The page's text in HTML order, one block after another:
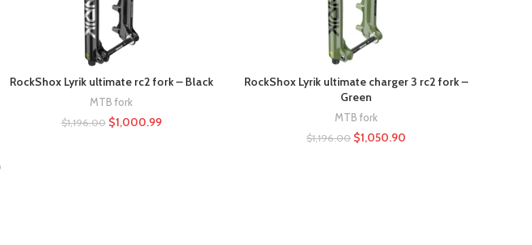
RockShox Lyrik ultimate rc2 fork – Black
MTB fork
$1,196.00 $1,000.99
RockShox Lyrik ultimate charger 3 rc2 fork –
Green
MTB fork
$1,196.00 $1,050.90